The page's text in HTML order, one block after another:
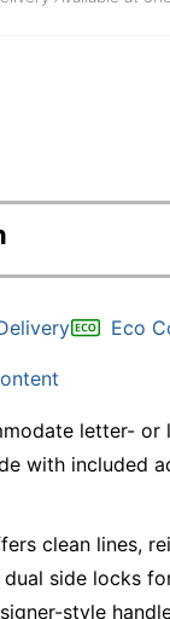
Eco
letter- or
with included
clean lines,
side locks
style